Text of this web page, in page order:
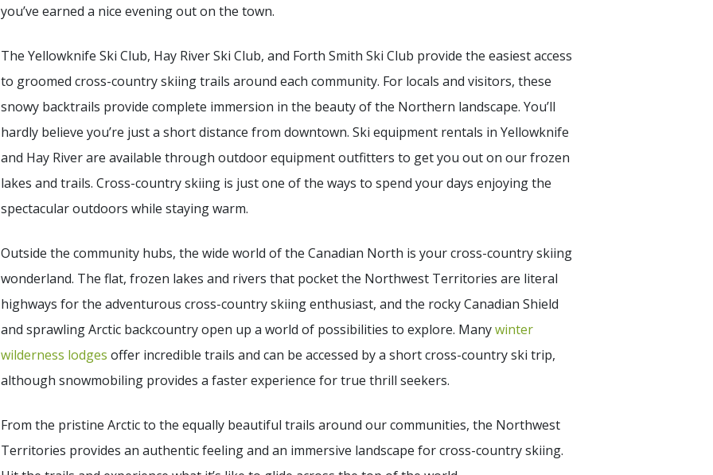
you’ve earned a nice evening out on the town.
The Yellowknife Ski Club, Hay River Ski Club, and Forth Smith Ski Club provide the easiest access
to groomed cross-country skiing trails around each community. For locals and visitors, these
snowy backtrails provide complete immersion in the beauty of the Northern landscape. You’ll
hardly believe you’re just a short distance from downtown. Ski equipment rentals in Yellowknife
and Hay River are available through outdoor equipment outfitters to get you out on our frozen
lakes and trails. Cross-country skiing is just one of the ways to spend your days enjoying the
spectacular outdoors while staying warm.
Outside the community hubs, the wide world of the Canadian North is your cross-country skiing
wonderland. The flat, frozen lakes and rivers that pocket the Northwest Territories are literal
highways for the adventurous cross-country skiing enthusiast, and the rocky Canadian Shield
and sprawling Arctic backcountry open up a world of possibilities to explore. Manywinter
wilderness lodges offer incredible trails and can be accessed by a short cross-country ski trip,
although snowmobiling provides a faster experience for true thrill seekers.
From the pristine Arctic to the equally beautiful trails around our communities, the Northwest
Territories provides an authentic feeling and an immersive landscape for cross-country skiing.